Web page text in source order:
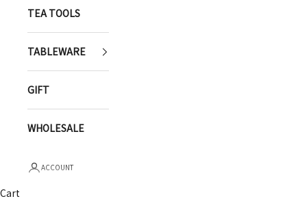
TEA TOOLS
TABLEWARE
GIFT
WHOLESALE
ACCOUNT
Cart